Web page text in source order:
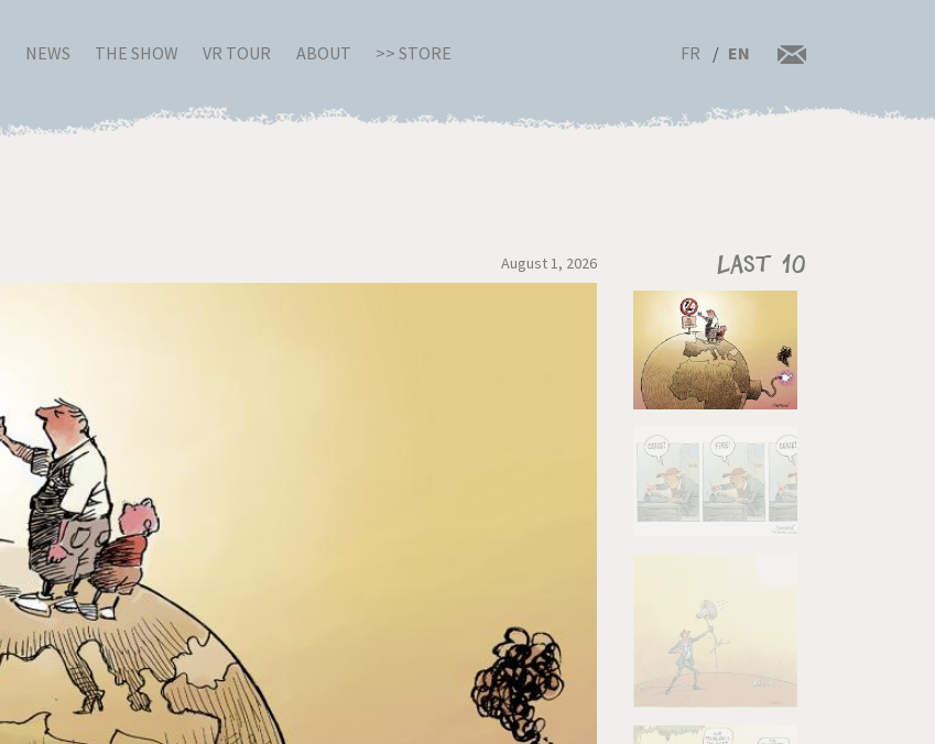
NEWS THE SHOW VR TOUR ABOUT >> STORE FR EN
August 1, 2026 Last 10